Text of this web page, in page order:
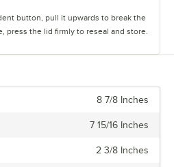
button, pull it upwards to break the
press the lid firmly to reseal and store.
8 7/8 Inches
7 15/16 Inches
2 3/8 Inches